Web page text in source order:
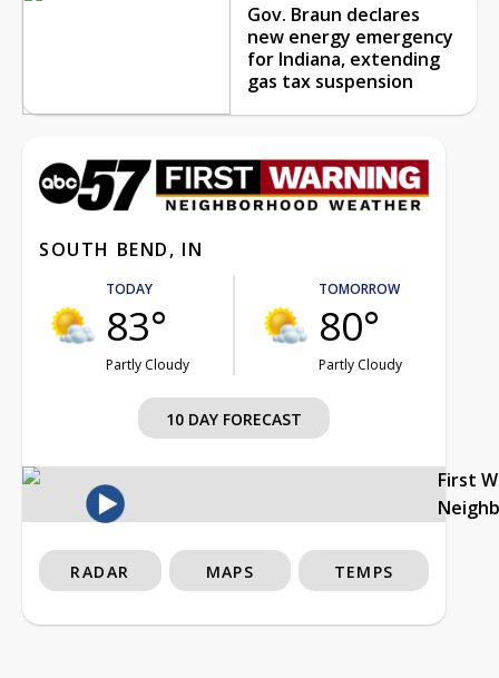
Gov. Braun declares
new energy emergency
for Indiana, extending
gas tax suspension
SOUTH BEND, IN
TODAY
83°
Partly Cloudy
TOMORROW
80°
Partly Cloudy
10 DAY FORECAST
First
RADAR MAPS TEMPS